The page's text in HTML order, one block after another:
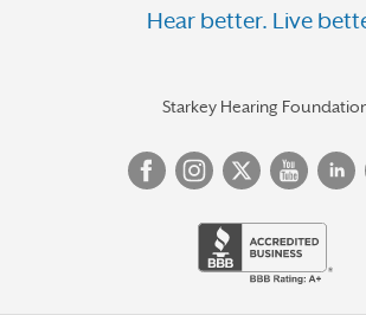
Hear better. Live
Starkey Hearing